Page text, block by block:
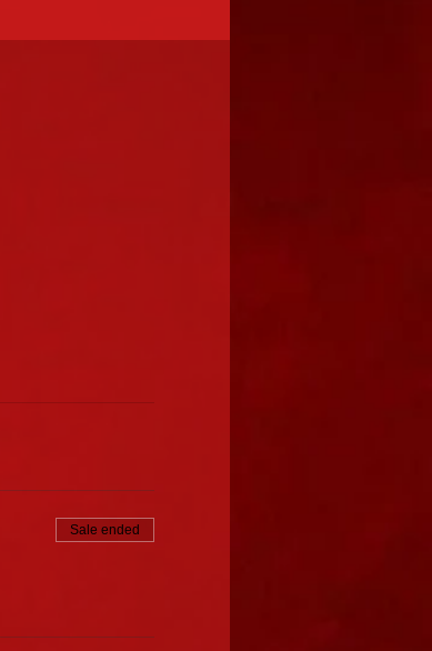
Sale ended